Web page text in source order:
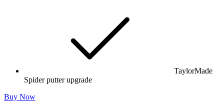
TaylorMade
Spider putter upgrade
Buy Now